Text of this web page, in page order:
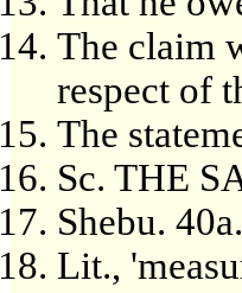
The claim
respect of
The
Sc. THE
Shebu. 40a.
Lit.,